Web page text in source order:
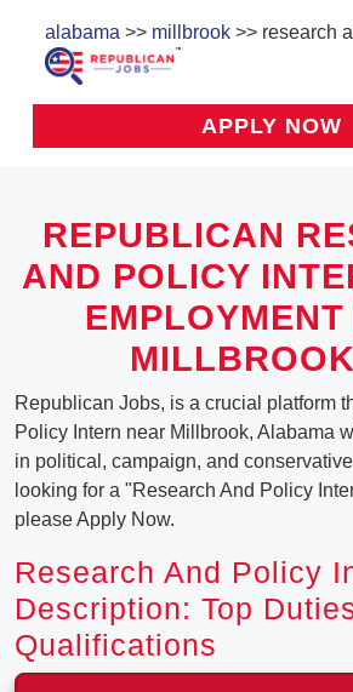
alabama >> millbrook >> research
APPLY NOW
REPUBLICAN
AND POLICY
Republican Jobs, is a crucial platform
Policy Intern near Millbrook, Alabama
in political, campaign, and
looking for a "Research And Policy
please Apply Now.
Research And Policy
Description: Top
Qualifications